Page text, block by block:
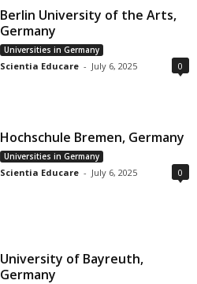
Berlin University of the Arts,
Germany
Universities in Germany
Scientia Educare - July 6, 2025 0
Hochschule Bremen, Germany
Universities in Germany
Scientia Educare - July 6, 2025 0
University of Bayreuth,
Germany